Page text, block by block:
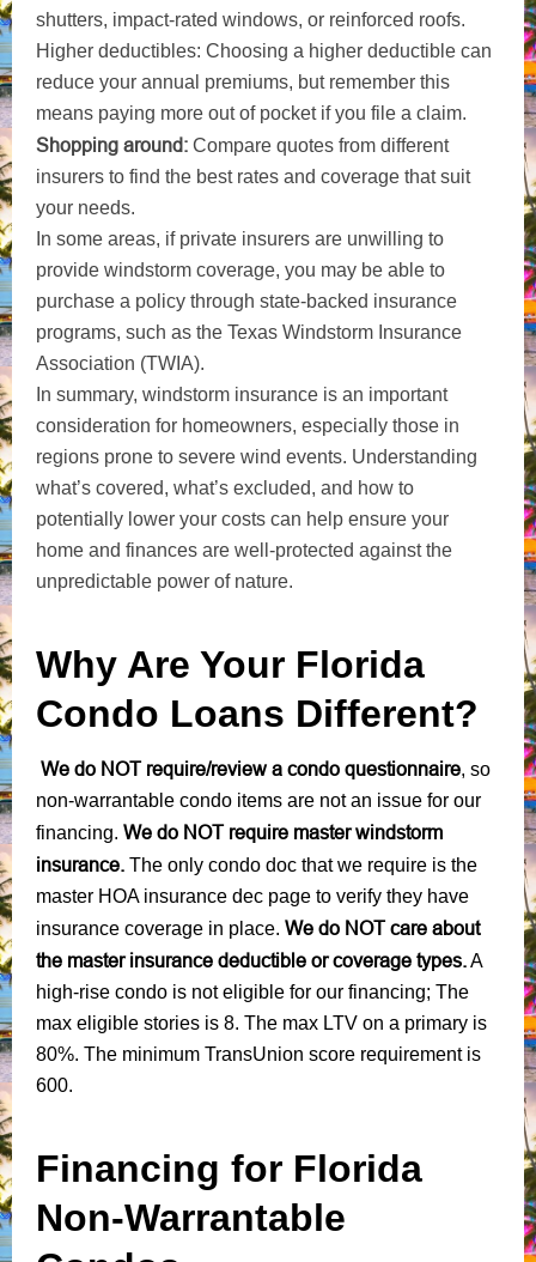
shutters, impact-rated windows, or reinforced roofs.
Higher deductibles: Choosing a higher deductible can
reduce your annual premiums, but remember this
means paying more out of pocket if you file a claim.
Shopping around: Compare quotes from different
insurers to find the best rates and coverage that suit
your needs.
In some areas, if private insurers are unwilling to
provide windstorm coverage, you may be able to
purchase a policy through state-backed insurance
programs, such as the Texas Windstorm Insurance
Association (TWIA).
In summary, windstorm insurance is an important
consideration for homeowners, especially those in
regions prone to severe wind events. Understanding
what’s covered, what’s excluded, and how to
potentially lower your costs can help ensure your
home and finances are well-protected against the
unpredictable power of nature.
Why Are Your Florida
Condo Loans Different?
We do NOT require/review a condo questionnaire, so
non-warrantable condo items are not an issue for our
financing. We do NOT require master windstorm
insurance. The only condo doc that we require is the
master HOA insurance dec page to verify they have
insurance coverage in place. We do NOT care about
the master insurance deductible or coverage types.A
high-rise condo is not eligible for our financing; The
max eligible stories is 8. The max LTV on a primary is
80%. The minimum TransUnion score requirement is
600.
Financing for Florida
Non-Warrantable